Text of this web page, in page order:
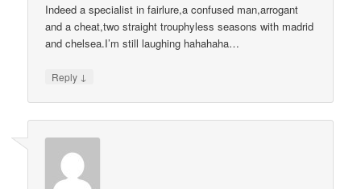
Indeed a specialist in fairlure,a confused man,arrogant
and a cheat,two straight trouphyless seasons with madrid
and chelsea.I’m still laughing hahahaha…
Reply ↓